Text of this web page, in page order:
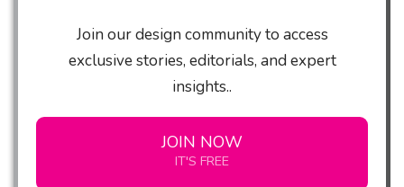
Join our design community to access
exclusive stories, editorials, and expert
insights..
JOIN NOW
IT'S FREE